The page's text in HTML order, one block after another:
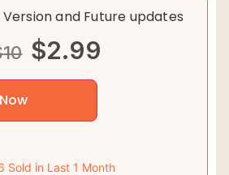
and Future updates
10 $2.99
Sold in Last 1 Month